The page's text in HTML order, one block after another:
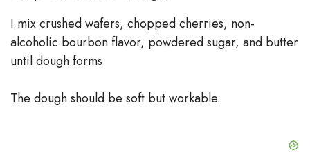
I mix crushed wafers, chopped cherries, non-
alcoholic bourbon flavor, powdered sugar, and butter
until dough forms.
The dough should be soft but workable.